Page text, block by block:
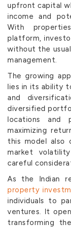
upfront capital
income and
With
platform,
without the
management.
The growing
lies in its ability
and
diversified
locations and
maximizing
this model also
market
careful
As the Indian
property
individuals to
ventures. It
transforming